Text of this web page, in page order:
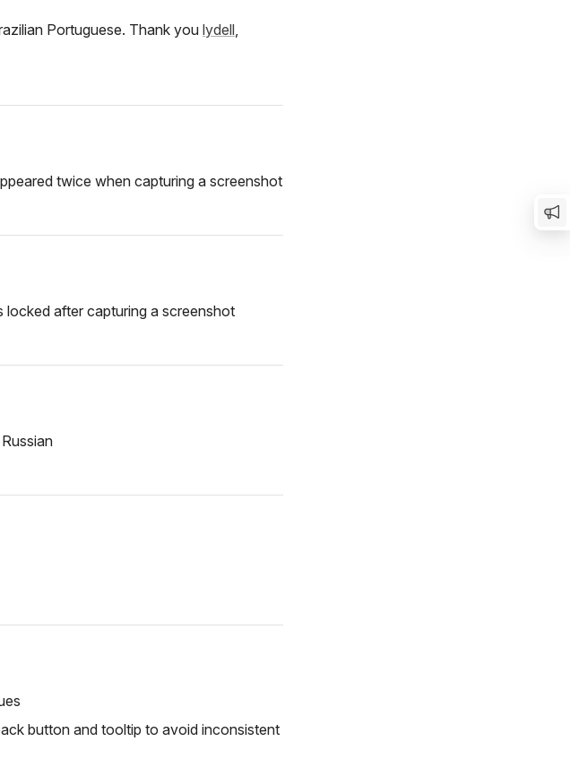
Portuguese. Thank youlydell,
twice when capturing a screenshot
after capturing a screenshot
button and tooltip to avoid inconsistent